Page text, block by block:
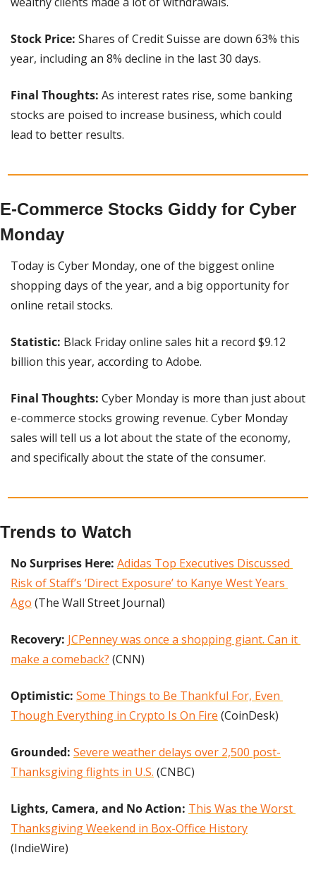
Stock Price: Shares of Credit Suisse are down 63% this
year, including an 8% decline in the last 30 days.
Final Thoughts: As interest rates rise, some banking
stocks are poised to increase business, which could
lead to better results.
E-Commerce Stocks Giddy for Cyber
Monday
Today is Cyber Monday, one of the biggest online
shopping days of the year, and a big opportunity for
online retail stocks.
Statistic: Black Friday online sales hit a record $9.12
billion this year, according to Adobe.
Final Thoughts: Cyber Monday is more than just about
e-commerce stocks growing revenue. Cyber Monday
sales will tell us a lot about the state of the economy,
and specifically about the state of the consumer.
Trends to Watch
No Surprises Here: Adidas Top Executives Discussed
Risk of Staff’s ‘Direct Exposure’ to Kanye West Years
Ago (The Wall Street Journal)
Recovery: JCPenney was once a shopping giant. Can it
make a comeback? (CNN)
Optimistic: Some Things to Be Thankful For, Even
Though Everything in Crypto Is On Fire (CoinDesk)
Grounded: Severe weather delays over 2,500 post-
Thanksgiving flights in U.S. (CNBC)
Lights, Camera, and No Action: This Was the Worst
Thanksgiving Weekend in Box-Office History
(IndieWire)